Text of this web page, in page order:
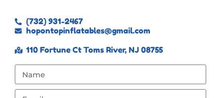
(732) 931-2467
hopontopinflatables@gmail.com
110 Fortune Ct Toms River, NJ 08755